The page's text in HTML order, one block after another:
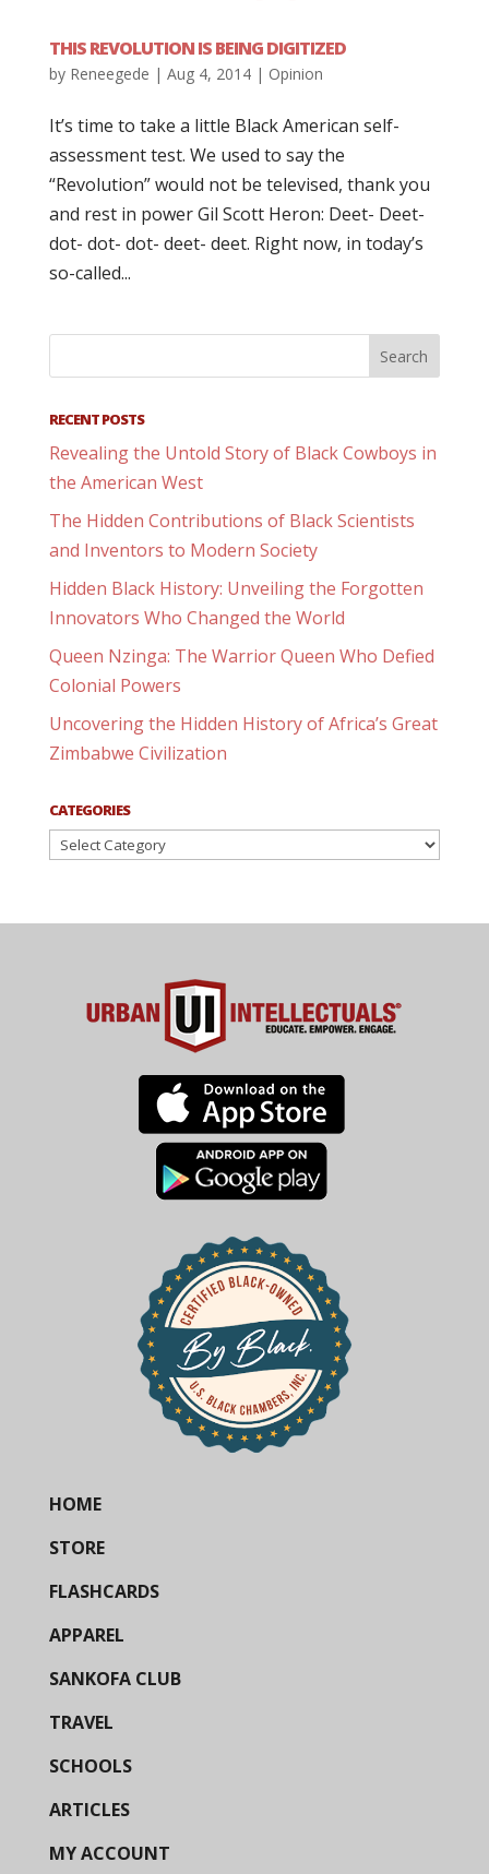
THIS REVOLUTION IS BEING DIGITIZED
by Reneegede | Aug 4, 2014| Opinion
It’s time to take a little Black American self-
assessment test. We used to say the
“Revolution” would not be televised, thank you
and rest in power Gil Scott Heron: Deet- Deet-
dot- dot- dot- deet- deet. Right now, in today’s
so-called...
RECENT POSTS
Revealing the Untold Story of Black Cowboys in
the American West
The Hidden Contributions of Black Scientists
and Inventors to Modern Society
Hidden Black History: Unveiling the Forgotten
Innovators Who Changed the World
Queen Nzinga: The Warrior Queen Who Defied
Colonial Powers
Uncovering the Hidden History of Africa’s Great
Zimbabwe Civilization
CATEGORIES
Categories
HOME
STORE
FLASHCARDS
APPAREL
SANKOFA CLUB
TRAVEL
SCHOOLS
ARTICLES
MY ACCOUNT